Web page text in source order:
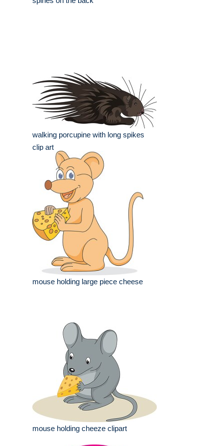
walking porcupine with long spikes
clip art
mouse holding large piece cheese
mouse holding cheeze clipart